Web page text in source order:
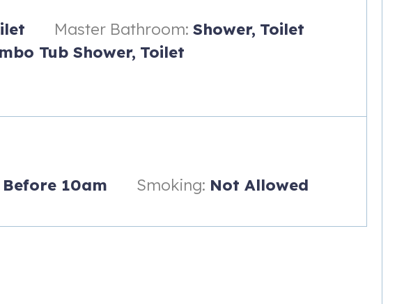
Master Bathroom: Shower, Toilet
Tub Shower, Toilet
Before 10am Smoking: Not Allowed